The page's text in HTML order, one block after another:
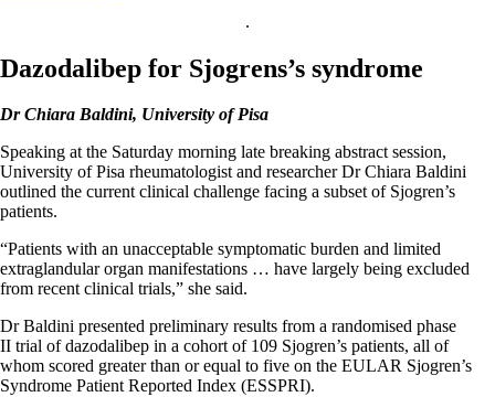
.
Dazodalibep for Sjogrens’s syndrome
Dr Chiara Baldini, University of Pisa
Speaking at the Saturday morning late breaking abstract session,
University of Pisa rheumatologist and researcher Dr Chiara Baldini
outlined the current clinical challenge facing a subset of Sjogren’s
patients.
“Patients with an unacceptable symptomatic burden and limited
extraglandular organ manifestations … have largely being excluded
from recent clinical trials,” she said.
Dr Baldini presented preliminary results from a randomised phase
II trial of dazodalibep in a cohort of 109 Sjogren’s patients, all of
whom scored greater than or equal to five on the EULAR Sjogren’s
Syndrome Patient Reported Index (ESSPRI).